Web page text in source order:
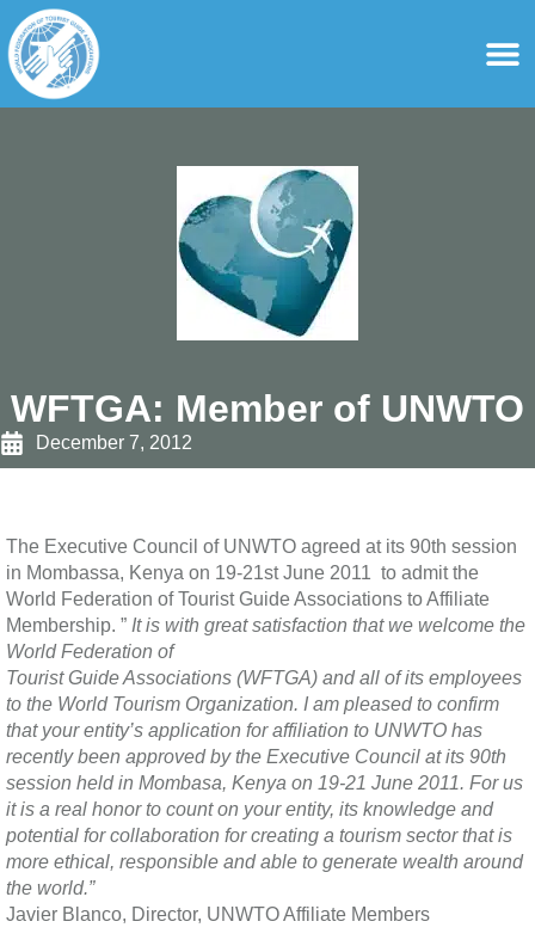
content
WFTGA: Member of UNWTO
December 7, 2012
The Executive Council of UNWTO agreed at its 90th session
in Mombassa, Kenya on 19-21st June 2011 to admit the
World Federation of Tourist Guide Associations to Affiliate
Membership. ” It is with great satisfaction that we welcome the
World Federation of
Tourist Guide Associations (WFTGA) and all of its employees
to the World Tourism Organization. I am pleased to confirm
that your entity’s application for affiliation to UNWTO has
recently been approved by the Executive Council at its 90th
session held in Mombasa, Kenya on 19-21 June 2011. For us
it is a real honor to count on your entity, its knowledge and
potential for collaboration for creating a tourism sector that is
more ethical, responsible and able to generate wealth around
the world.”
Javier Blanco, Director, UNWTO Affiliate Members